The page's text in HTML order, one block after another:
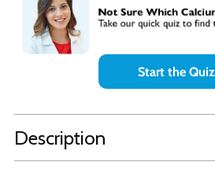
product
your
Start the Quiz
Description